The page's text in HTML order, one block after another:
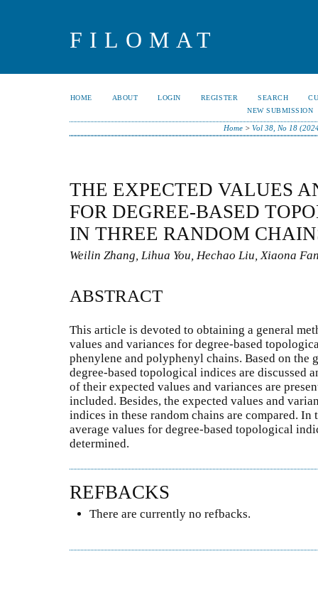
FILOMAT
HOME ABOUT LOGIN REGISTER SEARCH
NEW SUBMISSION
Home >Vol 38, No 18
THE EXPECTED VALUES
FOR DEGREE-BASED
IN THREE RANDOM
Weilin Zhang, Lihua You, Hechao Liu, Xiaona
ABSTRACT
This article is devoted to obtaining a general
values and variances for degree-based
phenylene and polyphenyl chains. Based on the
degree-based topological indices are discussed
of their expected values and variances are
included. Besides, the expected values and
indices in these random chains are compared. In
average values for degree-based topological
determined.
REFBACKS
There are currently no refbacks.